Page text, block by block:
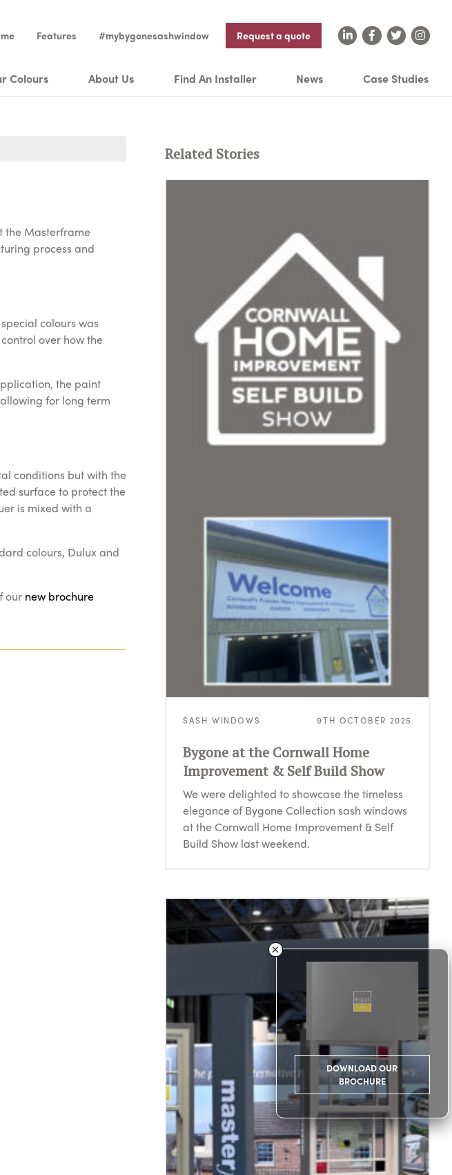
Features #mybygonesashwindow Request a quote
Colours About Us Find An Installer News Case Studies
the Masterframe
process and
colours was
over how the
the paint
for long term
conditions but with the
surface to protect the
is mixed with a
colours, Dulux and
our new brochure
Related Stories
SASH WINDOWS 9TH OCTOBER 2025
Bygone at the Cornwall Home
Improvement & Self Build Show
We were delighted to showcase the timeless
elegance of Bygone Collection sash windows
at the Cornwall Home Improvement & Self
Build Show last weekend.
DOWNLOAD OUR
BROCHURE